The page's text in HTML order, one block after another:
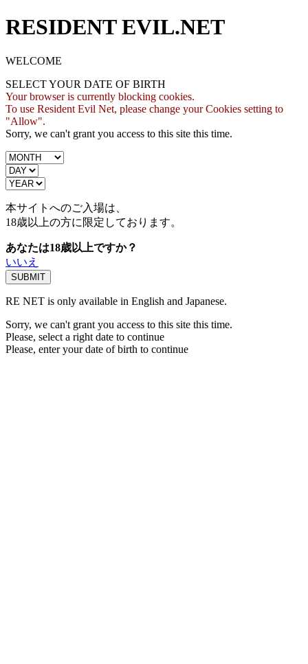
RESIDENT EVIL.NET
WELCOME
SELECT YOUR DATE OF BIRTH
Your browser is currently blocking cookies.
To use Resident Evil Net, please change your Cookies setting to
"Allow".
Sorry, we can't grant you access to this site this time.
本サイトへのご入場は、
18歳以上の方に限定しております。
あなたは18歳以上ですか？
いいえ
RE NET is only available in English and Japanese.
Sorry, we can't grant you access to this site this time.
Please, select a right date to continue
Please, enter your date of birth to continue